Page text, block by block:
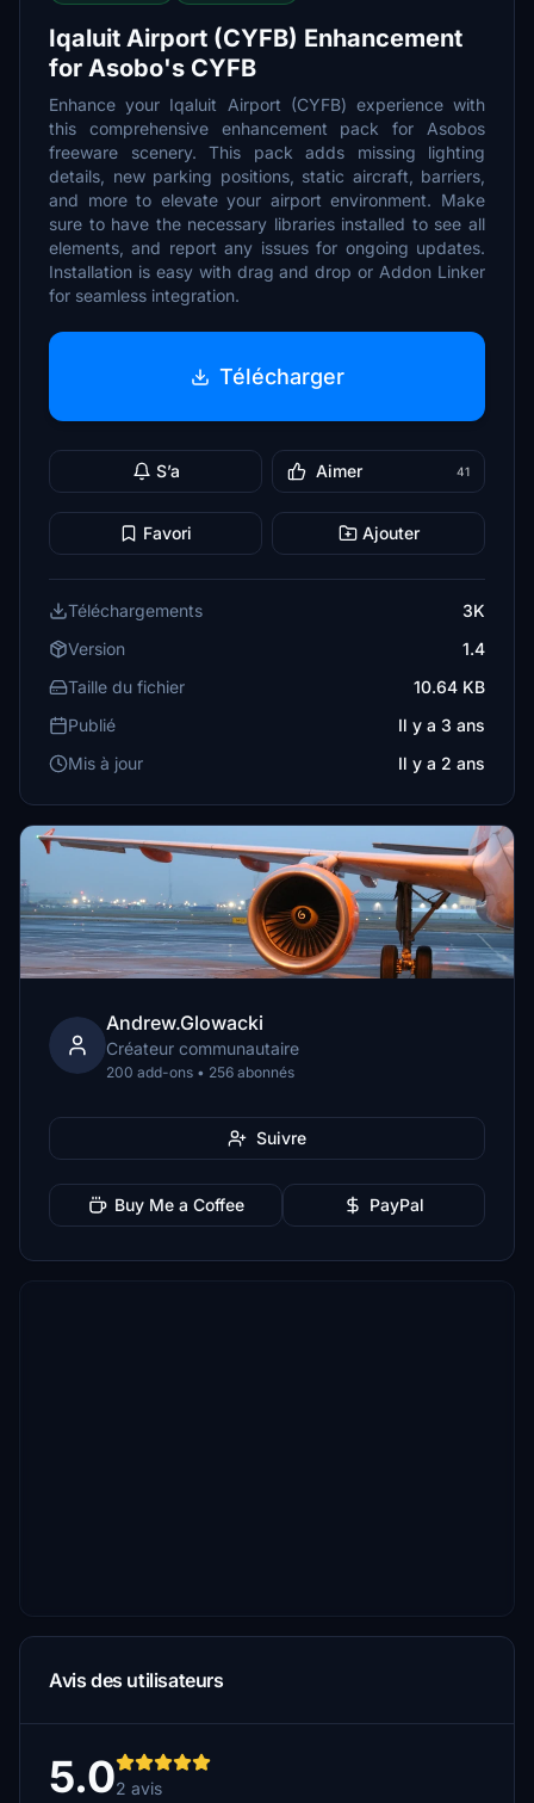
Iqaluit Airport (CYFB) Enhancement
for Asobo's CYFB
Enhance your Iqaluit Airport (CYFB) experience with
this comprehensive enhancement pack for Asobos
freeware scenery. This pack adds missing lighting
details, new parking positions, static aircraft, barriers,
and more to elevate your airport environment. Make
sure to have the necessary libraries installed to see all
elements, and report any issues for ongoing updates.
Installation is easy with drag and drop or Addon Linker
for seamless integration.
Télécharger
S’a Aimer 41
Favori Ajouter
Téléchargements
3K
Version
1.4
Taille du fichier
10.64 KB
Publié
Il y a 3 ans
Mis à jour
Il y a 2 ans
Andrew.Glowacki
Créateur communautaire
200 add-ons • 256 abonnés
Suivre
Buy Me a Coffee PayPal
Avis des utilisateurs
5.02 avis